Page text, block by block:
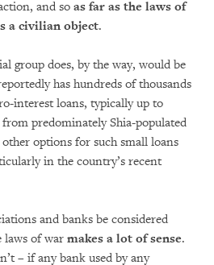
and so as far as the laws of
a civilian object.
group does, by the way, would be
has hundreds of thousands
interest loans, typically up to
predominately Shia-populated
options for such small loans
in the country’s recent
and banks be considered
laws of war makes a lot of sense.
– if any bank used by any